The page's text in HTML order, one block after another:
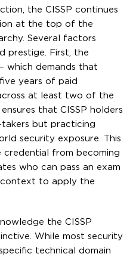
the CISSP continues
at the top of the
Several factors
prestige. First, the
which demands that
years of paid
at least two of the
that CISSP holders
but practicing
security exposure. This
credential from becoming
who can pass an exam
to apply the
the CISSP
While most security
technical domain